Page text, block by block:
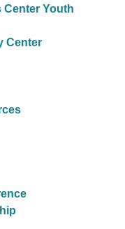
Center Youth
Center